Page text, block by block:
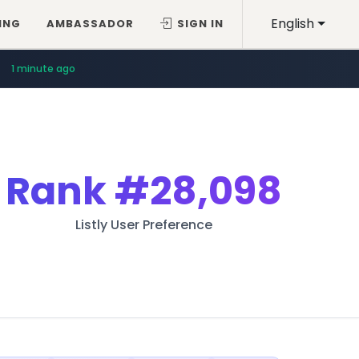
English
AMBASSADOR SIGN IN
1 minute ago
Rank#28,098
Listly User Preference